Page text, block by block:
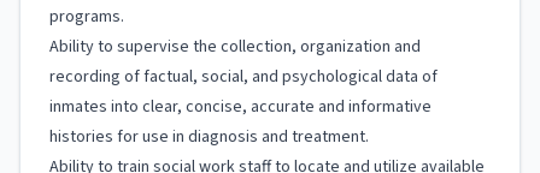
programs.
Ability to supervise the collection, organization and
recording of factual, social, and psychological data of
inmates into clear, concise, accurate and informative
histories for use in diagnosis and treatment.
Ability to train social work staff to locate and utilize available